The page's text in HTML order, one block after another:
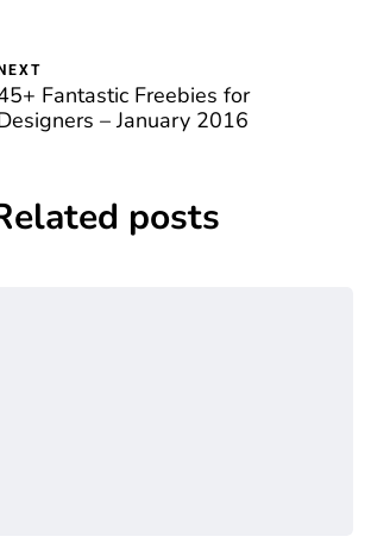
Fantastic Freebies for
– January 2016
posts